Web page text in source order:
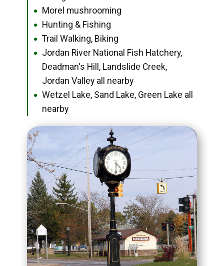
● Morel mushrooming
● Hunting & Fishing
● Trail Walking, Biking
●
Jordan River National Fish Hatchery,
Deadman's Hill, Landslide Creek,
Jordan Valley all nearby
●
Wetzel Lake, Sand Lake, Green Lake all
nearby